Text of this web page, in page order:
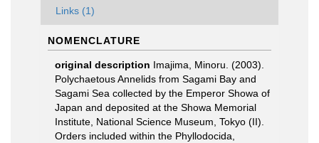
Links (1)
NOMENCLATURE
original description Imajima, Minoru. (2003).
Polychaetous Annelids from Sagami Bay and
Sagami Sea collected by the Emperor Showa of
Japan and deposited at the Showa Memorial
Institute, National Science Museum, Tokyo (II).
Orders included within the Phyllodocida,